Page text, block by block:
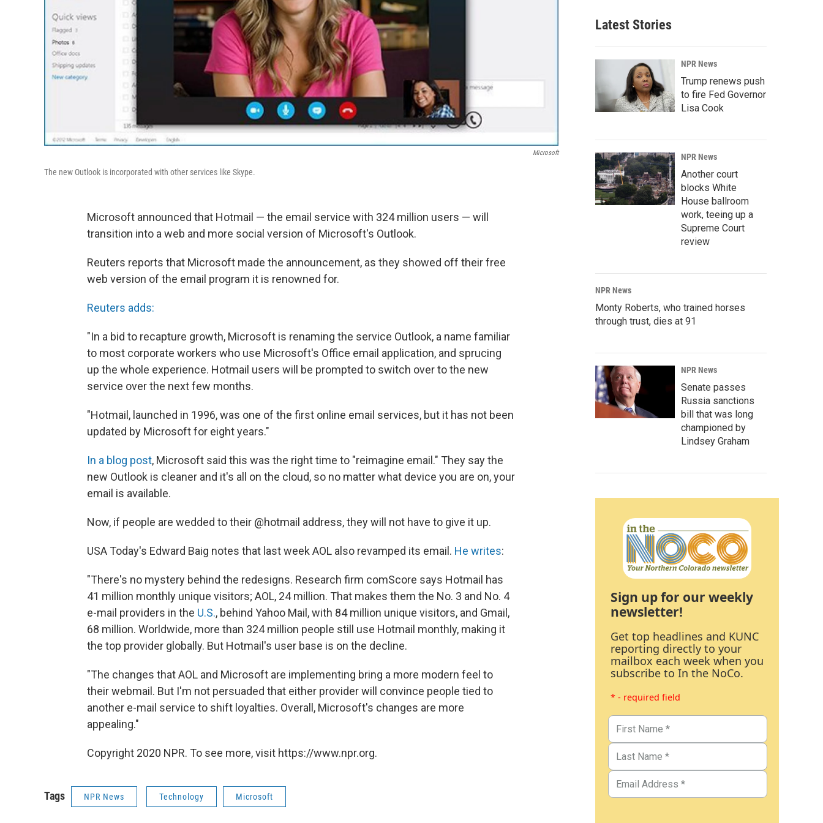
Microsoft
The new Outlook is incorporated with other services like Skype.
Microsoft announced that Hotmail — the email service with 324 million users — will
transition into a web and more social version of Microsoft's Outlook.
Reuters reports that Microsoft made the announcement, as they showed off their free
web version of the email program it is renowned for.
Reuters adds:
"In a bid to recapture growth, Microsoft is renaming the service Outlook, a name familiar
to most corporate workers who use Microsoft's Office email application, and sprucing
up the whole experience. Hotmail users will be prompted to switch over to the new
service over the next few months.
"Hotmail, launched in 1996, was one of the first online email services, but it has not been
updated by Microsoft for eight years."
In a blog post, Microsoft said this was the right time to "reimagine email." They say the
new Outlook is cleaner and it's all on the cloud, so no matter what device you are on, your
email is available.
Now, if people are wedded to their @hotmail address, they will not have to give it up.
USA Today's Edward Baig notes that last week AOL also revamped its email. He writes:
"There's no mystery behind the redesigns. Research firm comScore says Hotmail has
41 million monthly unique visitors; AOL, 24 million. That makes them the No. 3 and No. 4
e-mail providers in the U.S., behind Yahoo Mail, with 84 million unique visitors, and Gmail,
68 million. Worldwide, more than 324 million people still use Hotmail monthly, making it
the top provider globally. But Hotmail's user base is on the decline.
"The changes that AOL and Microsoft are implementing bring a more modern feel to
their webmail. But I'm not persuaded that either provider will convince people tied to
another e-mail service to shift loyalties. Overall, Microsoft's changes are more
appealing."
Copyright 2020 NPR. To see more, visit https://www.npr.org.
Tags NPR News Technology Microsoft
Latest Stories
NPR News
Trump renews push
to fire Fed Governor
Lisa Cook
NPR News
Another court
blocks White
House ballroom
work, teeing up a
Supreme Court
review
NPR News
Monty Roberts, who trained horses
through trust, dies at 91
NPR News
Senate passes
Russia sanctions
bill that was long
championed by
Lindsey Graham
Sign up for our weekly
newsletter!
Get top headlines and KUNC
reporting directly to your
mailbox each week when you
subscribe to In the NoCo.
* - required field